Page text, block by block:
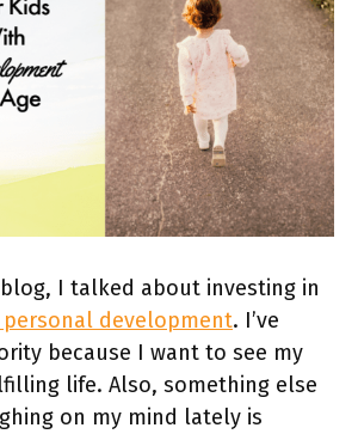
I talked about investing in
personal development. I’ve
because I want to see my
life. Also, something else
on my mind lately is